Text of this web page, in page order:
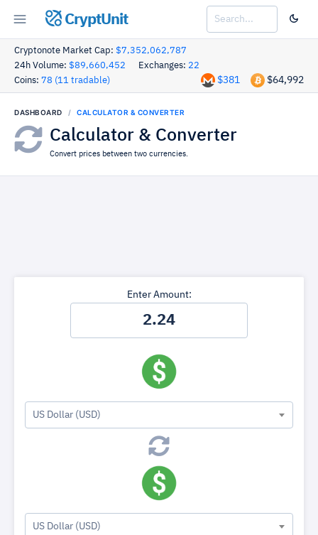
CryptUnit
Cryptonote Market Cap: $7,352,062,787
24h Volume: $89,660,452 Exchanges: 22
Coins: 78 (11 tradable) $64,992
$381
DASHBOARD CALCULATOR & CONVERTER
Calculator & Converter
Convert prices between two currencies.
Enter Amount:
US Dollar (USD)
US Dollar (USD)